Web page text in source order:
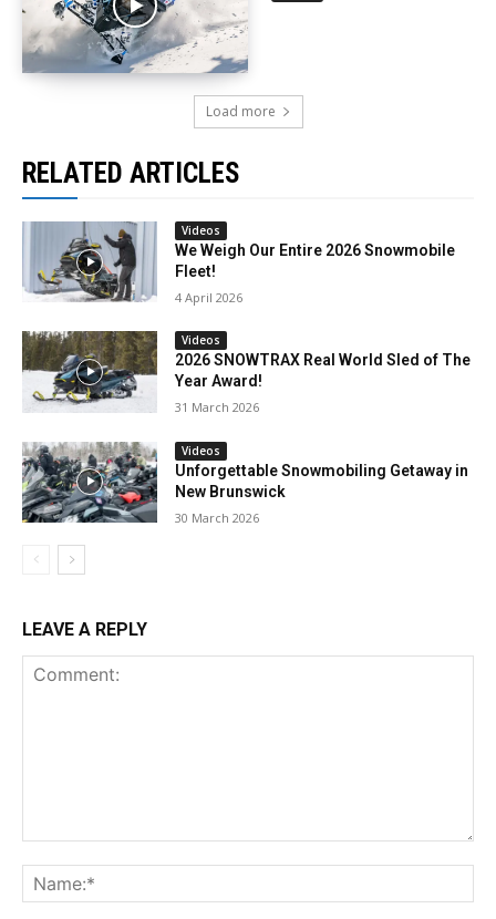
Load more
RELATED ARTICLES
Videos
We Weigh Our Entire 2026 Snowmobile
Fleet!
4 April 2026
Videos
2026 SNOWTRAX Real World Sled of The
Year Award!
31 March 2026
Videos
Unforgettable Snowmobiling Getaway in
New Brunswick
30 March 2026
LEAVE A REPLY